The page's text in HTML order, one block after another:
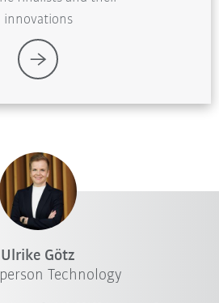
innovations
Ulrike Götz
Technology